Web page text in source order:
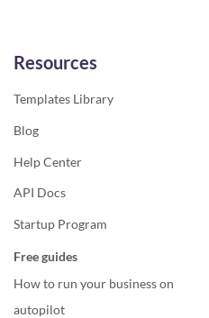
Resources
Templates Library
Blog
Help Center
API Docs
Startup Program
Free guides
How to run your business on
autopilot